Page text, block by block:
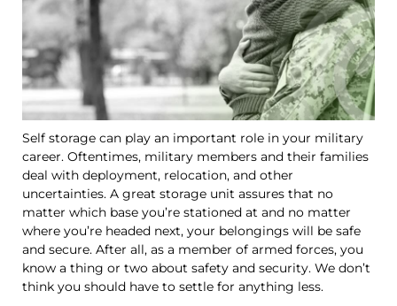
Self storage can play an important role in your military
career. Oftentimes, military members and their families
deal with deployment, relocation, and other
uncertainties. A great storage unit assures that no
matter which base you’re stationed at and no matter
where you’re headed next, your belongings will be safe
and secure. After all, as a member of armed forces, you
know a thing or two about safety and security. We don’t
think you should have to settle for anything less.